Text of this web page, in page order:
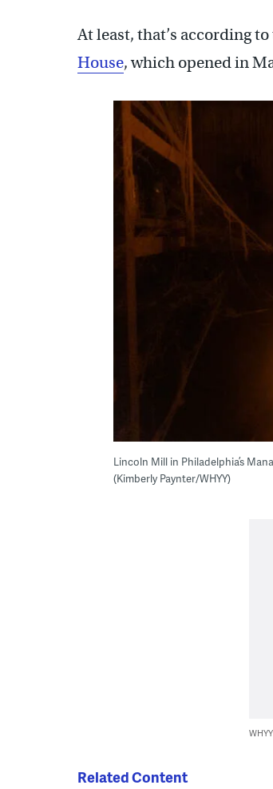
At least, that’s according
House, which opened in
Lincoln Mill in Philadelphia’s
(Kimberly Paynter/WHYY)
Related Content